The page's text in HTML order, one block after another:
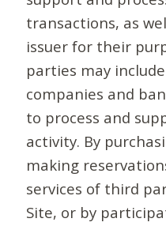
transactions, as
issuer for their
parties may
companies and
to process and
activity. By
making
services of third
Site, or by